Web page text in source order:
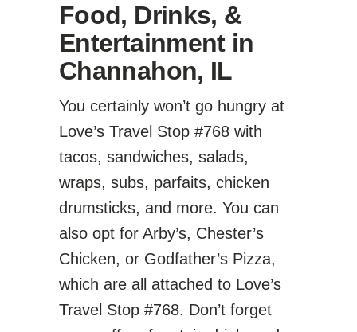
Food, Drinks, &
Entertainment in
Channahon, IL
You certainly won’t go hungry at
Love’s Travel Stop #768 with
tacos, sandwiches, salads,
wraps, subs, parfaits, chicken
drumsticks, and more. You can
also opt for Arby’s, Chester’s
Chicken, or Godfather’s Pizza,
which are all attached to Love’s
Travel Stop #768. Don’t forget